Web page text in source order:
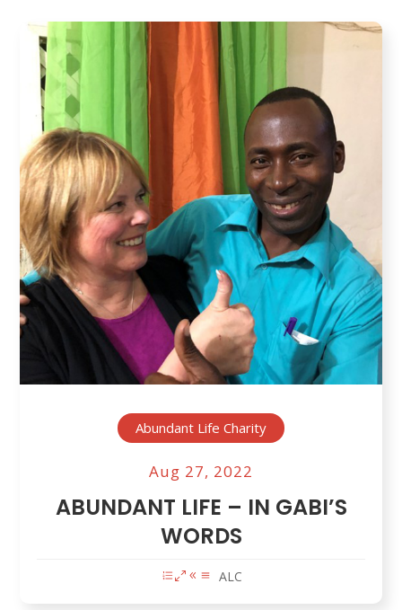
Abundant Life Charity
Aug 27, 2022
ABUNDANT LIFE – IN GABI’S
WORDS
ALC